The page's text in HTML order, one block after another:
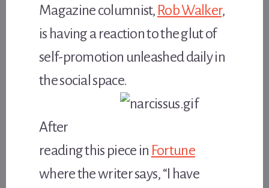
Magazine columnist, Rob Walker,
is having a reaction to the glut of
self-promotion unleashed daily in
the social space.
After
reading this piece in Fortune
where the writer says, “I have